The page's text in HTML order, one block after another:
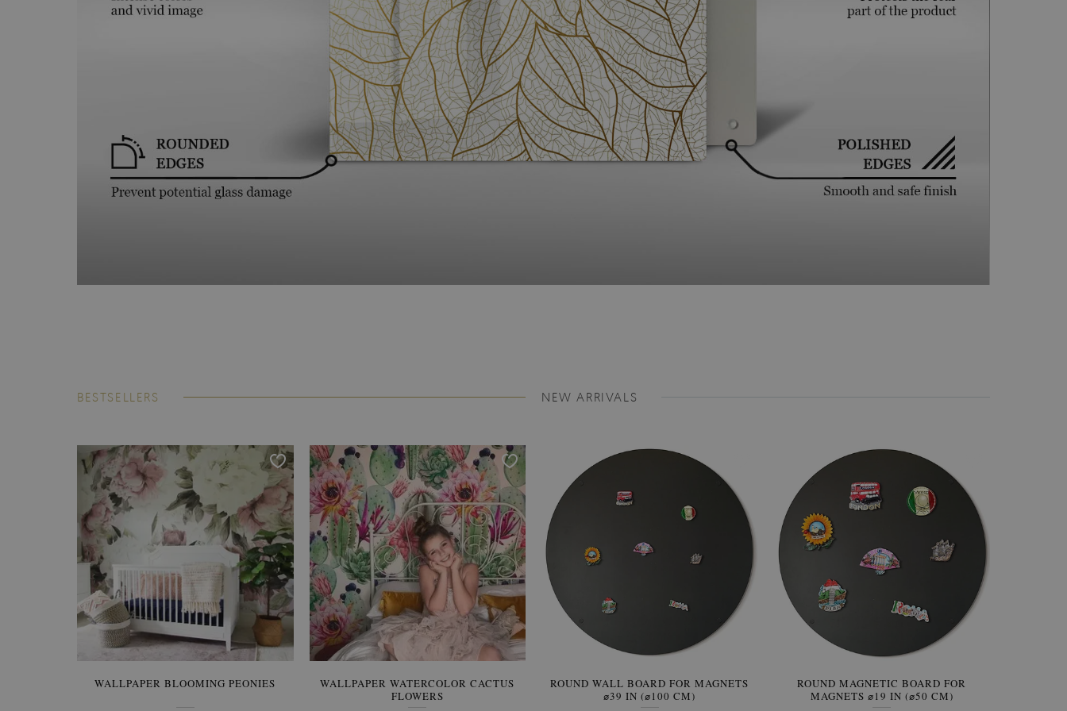
BESTSELLERS
WALLPAPER BLOOMING PEONIES
WALLPAPER WATERCOLOR CACTUS
FLOWERS
WALLPAPER SOOTHING VIEW OF
BANANA LEAVES
WALLPAPER GREY SKY
NEW ARRIVALS
ROUND WALL BOARD FOR MAGNETS
⌀39 IN (⌀100 CM)
ROUND MAGNETIC BOARD FOR
MAGNETS ⌀19 IN (⌀50 CM)